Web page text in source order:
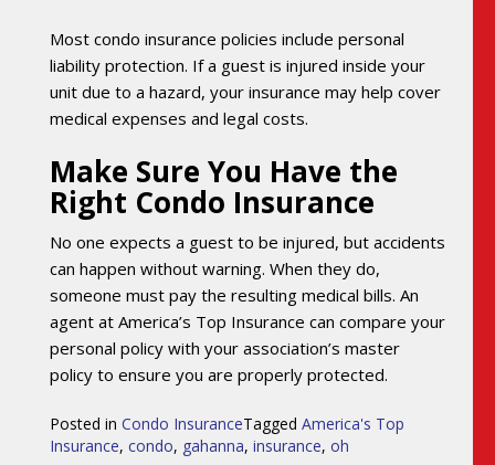
Most condo insurance policies include personal
liability protection. If a guest is injured inside your
unit due to a hazard, your insurance may help cover
medical expenses and legal costs.
Make Sure You Have the
Right Condo Insurance
No one expects a guest to be injured, but accidents
can happen without warning. When they do,
someone must pay the resulting medical bills. An
agent at America’s Top Insurance can compare your
personal policy with your association’s master
policy to ensure you are properly protected.
Posted in Condo InsuranceTagged America's Top
Insurance, condo, gahanna, insurance, oh